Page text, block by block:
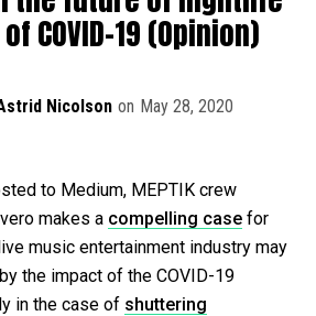
COVID-19 (Opinion)
Nicolson on May 28, 2020
to Medium, MEPTIK crew
makes a compelling case for
music entertainment industry may
the impact of the COVID-19
in the case of shuttering